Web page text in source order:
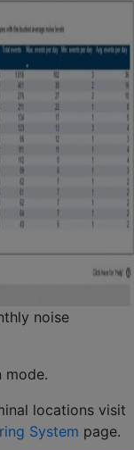
noise
mode.
locations visit
System page.